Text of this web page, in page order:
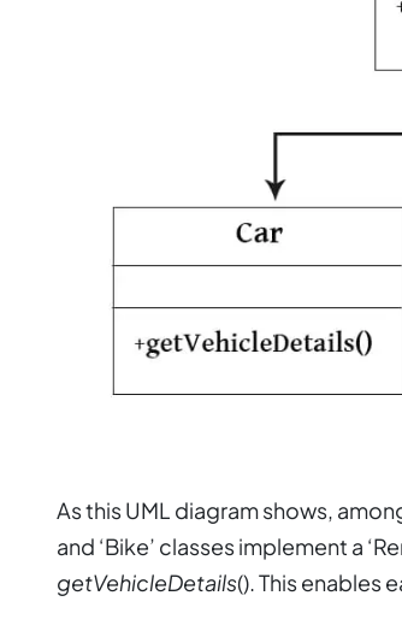
As this UML diagram shows,
and ‘Bike’ classes implement a
getVehicleDetails(). This enables